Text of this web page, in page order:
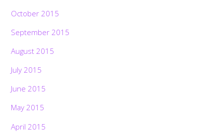
October 2015
September 2015
August 2015
July 2015
June 2015
May 2015
April 2015